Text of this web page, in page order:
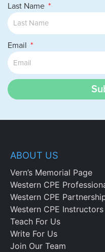
Last Name
Email
ABOUT US
Vern’s Memorial Page
Western CPE
Western CPE
Western CPE Instructors
Teach For Us
Write For Us
Join Our Team